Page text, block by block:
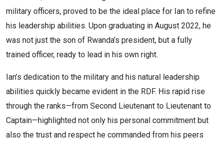
military officers, proved to be the ideal place for Ian to refine
his leadership abilities. Upon graduating in August 2022, he
was not just the son of Rwanda’s president, but a fully
trained officer, ready to lead in his own right.
Ian’s dedication to the military and his natural leadership
abilities quickly became evident in the RDF. His rapid rise
through the ranks—from Second Lieutenant to Lieutenant to
Captain—highlighted not only his personal commitment but
also the trust and respect he commanded from his peers